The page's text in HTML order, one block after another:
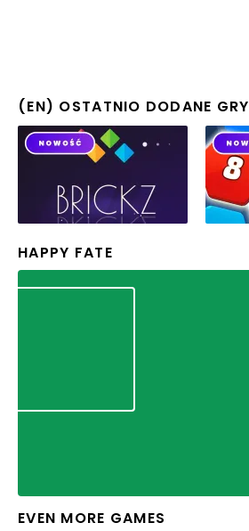
(EN) OSTATNIO DODANE GRY
HAPPY FATE
EVEN MORE GAMES